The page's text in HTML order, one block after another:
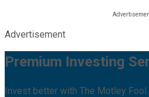
Advertisement
Premium Investing
Invest better with The Motley